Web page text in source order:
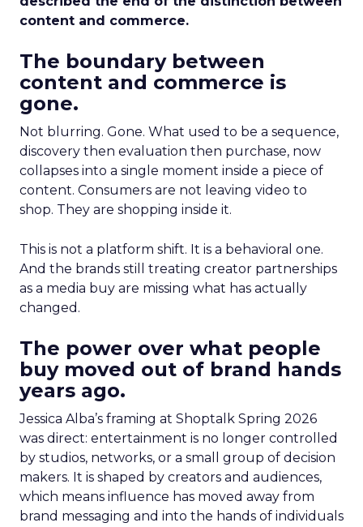
content and commerce.
The boundary between
content and commerce is
gone.
Not blurring. Gone. What used to be a sequence,
discovery then evaluation then purchase, now
collapses into a single moment inside a piece of
content. Consumers are not leaving video to
shop. They are shopping inside it.
This is not a platform shift. It is a behavioral one.
And the brands still treating creator partnerships
as a media buy are missing what has actually
changed.
The power over what people
buy moved out of brand hands
years ago.
Jessica Alba’s framing at Shoptalk Spring 2026
was direct: entertainment is no longer controlled
by studios, networks, or a small group of decision
makers. It is shaped by creators and audiences,
which means influence has moved away from
brand messaging and into the hands of individuals